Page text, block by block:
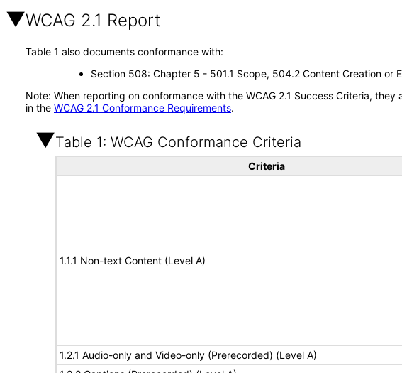
WCAG 2.1 Report
Table 1 also documents conformance with:
Section 508: Chapter 5 - 501.1 Scope, 504.2 Content Creation
Note: When reporting on conformance with the WCAG 2.1 Success Criteria,
in the WCAG 2.1 Conformance Requirements.
Table 1: WCAG Conformance Criteria
Criteria
1.1.1 Non-text Content (Level A)
1.2.1 Audio-only and Video-only (Prerecorded) (Level A)